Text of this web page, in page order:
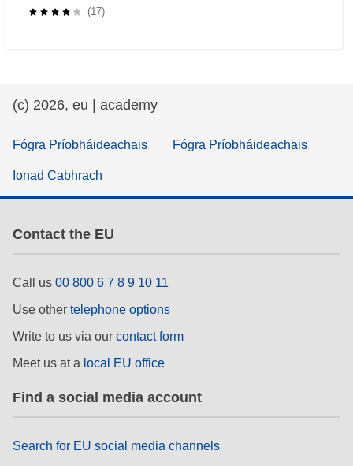
Learners through Self-Regulated Learning
(17)
(c) 2026, eu | academy
Fógra Príobháideachais Fógra Príobháideachais
Ionad Cabhrach
Contact the EU
Call us 00 800 6 7 8 9 10 11
Use other telephone options
Write to us via our contact form
Meet us at a local EU office
Find a social media account
Search for EU social media channels